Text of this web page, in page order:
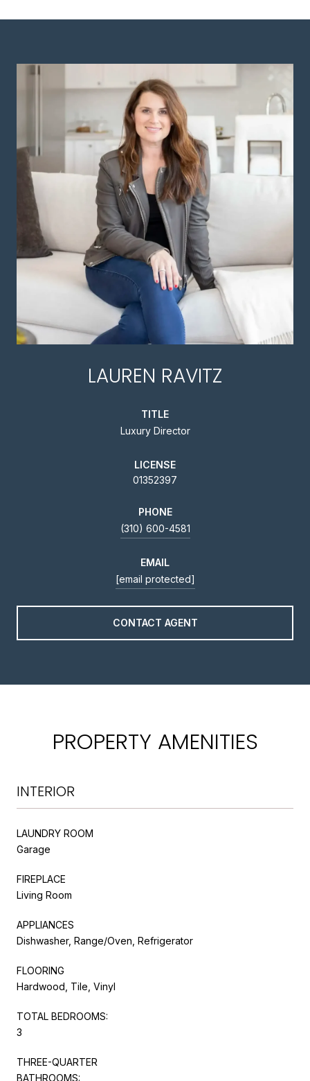
LAUREN RAVITZ
TITLE
Luxury Director
LICENSE
01352397
PHONE
(310) 600-4581
EMAIL
[email protected]
CONTACT AGENT
PROPERTY AMENITIES
INTERIOR
LAUNDRY ROOM
Garage
FIREPLACE
Living Room
APPLIANCES
Dishwasher, Range/Oven, Refrigerator
FLOORING
Hardwood, Tile, Vinyl
TOTAL BEDROOMS:
3
THREE-QUARTER
BATHROOMS: